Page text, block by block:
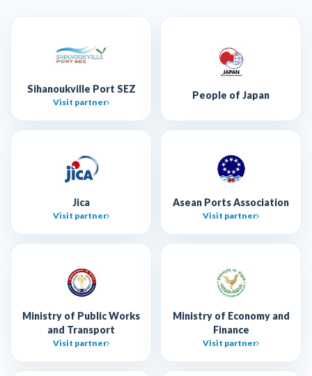
Sihanoukville Port SEZ
Visit partner
People of Japan
Jica
Visit partner
Asean Ports Association
Visit partner
Ministry of Public Works
and Transport
Visit partner
Ministry of Economy and
Finance
Visit partner